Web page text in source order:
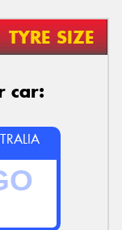
TYRE SIZE
car: